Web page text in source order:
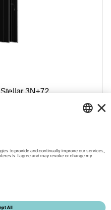
3N+72
SOLAR AG